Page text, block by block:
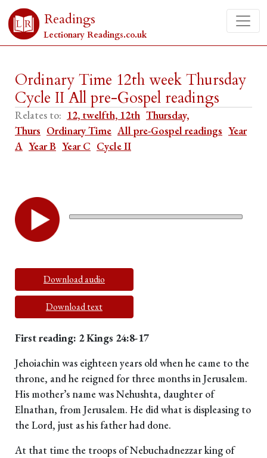
Readings
Lectionary Readings.co.uk
Ordinary Time 12th week Thursday
Cycle II All pre-Gospel readings
Relates to: 12, twelfth, 12th Thursday,
Thurs Ordinary Time All pre-Gospel readings Year
A Year B Year C Cycle II
Download audio
Download text
First reading: 2 Kings 24:8-17
Jehoiachin was eighteen years old when he came to the
throne, and he reigned for three months in Jerusalem.
His mother’s name was Nehushta, daughter of
Elnathan, from Jerusalem. He did what is displeasing to
the Lord, just as his father had done.
At that time the troops of Nebuchadnezzar king of